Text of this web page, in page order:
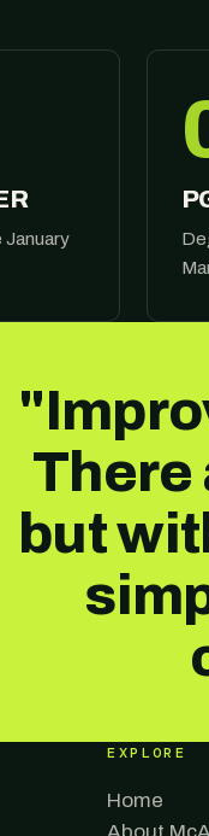
There
but
EXPLORE
Home
About